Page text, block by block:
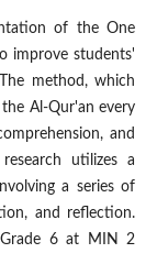
of the One
improve students'
method, which
Al-Qur'an every
and
utilizes a
a series of
and reflection.
6 at MIN 2